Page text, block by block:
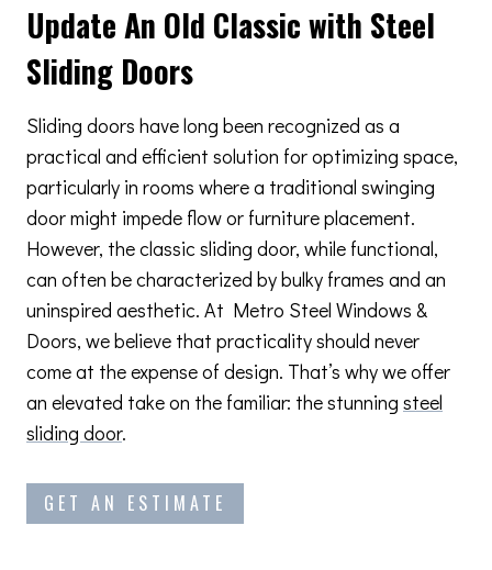
Update An Old Classic with Steel
Sliding Doors
Sliding doors have long been recognized as a
practical and efficient solution for optimizing space,
particularly in rooms where a traditional swinging
door might impede flow or furniture placement.
However, the classic sliding door, while functional,
can often be characterized by bulky frames and an
uninspired aesthetic. At Metro Steel Windows &
Doors, we believe that practicality should never
come at the expense of design. That’s why we offer
an elevated take on the familiar: the stunning steel
sliding door.
GET AN ESTIMATE